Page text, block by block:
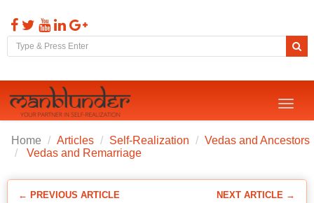
Toggle
Home Articles Self-Realization
Vedas and Ancestors
Vedas and Remarriage
← PREVIOUS ARTICLE NEXT ARTICLE →